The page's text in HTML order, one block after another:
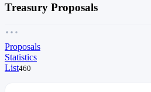
Treasury Proposals
Proposals
Statistics
List460